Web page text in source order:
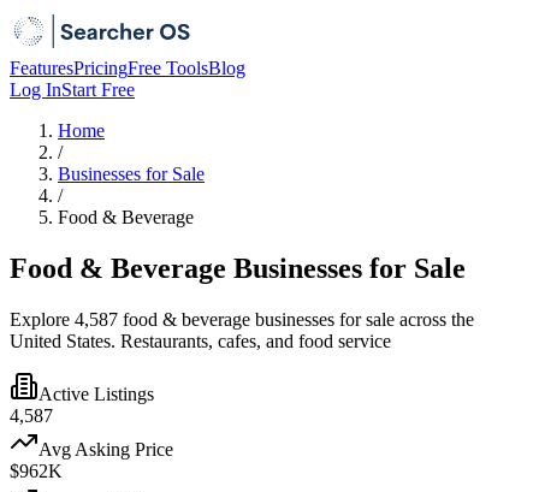
FeaturesPricingFree ToolsBlog
Log InStart Free
Home
/
Businesses for Sale
/
Food & Beverage
Food & Beverage Businesses for Sale
Explore 4,587 food & beverage businesses for sale across the
United States. Restaurants, cafes, and food service
Active Listings
4,587
Avg Asking Price
$962K